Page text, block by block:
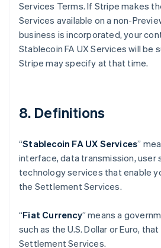
Services Terms. If Stripe makes
Services available on a non-
business is incorporated, your
Stablecoin FA UX Services will
Stripe may specify at that time.
8. Definitions
“Stablecoin FA UX Services”
interface, data transmission, user
technology services that enable
the Settlement Services.
“Fiat Currency” means a
such as the U.S. Dollar or Euro,
Settlement Services.
Australia
English
NederlandsFrançaisDeutsch
Brasile
Bulgaria
English
Canada
Cina continentale
Cipro
English
Croazia